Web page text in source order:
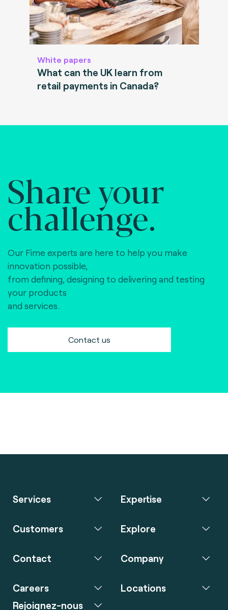
White papers
What can the UK learn from
retail payments in Canada?
Share your
challenge.
Our Fime experts are here to help you make
innovation possible,
from defining, designing to delivering and testing
your products
and services.
Contact us
Services Expertise
Customers Explore
Contact Company
Careers
Rejoignez-nous
Locations